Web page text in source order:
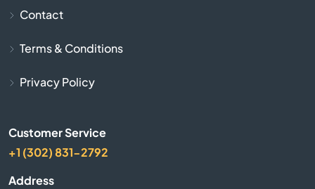
Contact
Terms & Conditions
Privacy Policy
Customer Service
+1 (302) 831-2792
Address